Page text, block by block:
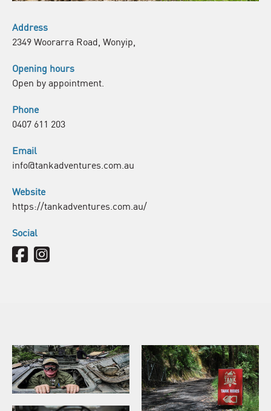
Address
2349 Woorarra Road, Wonyip,
Opening hours
Open by appointment.
Phone
0407 611 203
Email
info@tankadventures.com.au
Website
https://tankadventures.com.au/
Social
Facebook
Instagram